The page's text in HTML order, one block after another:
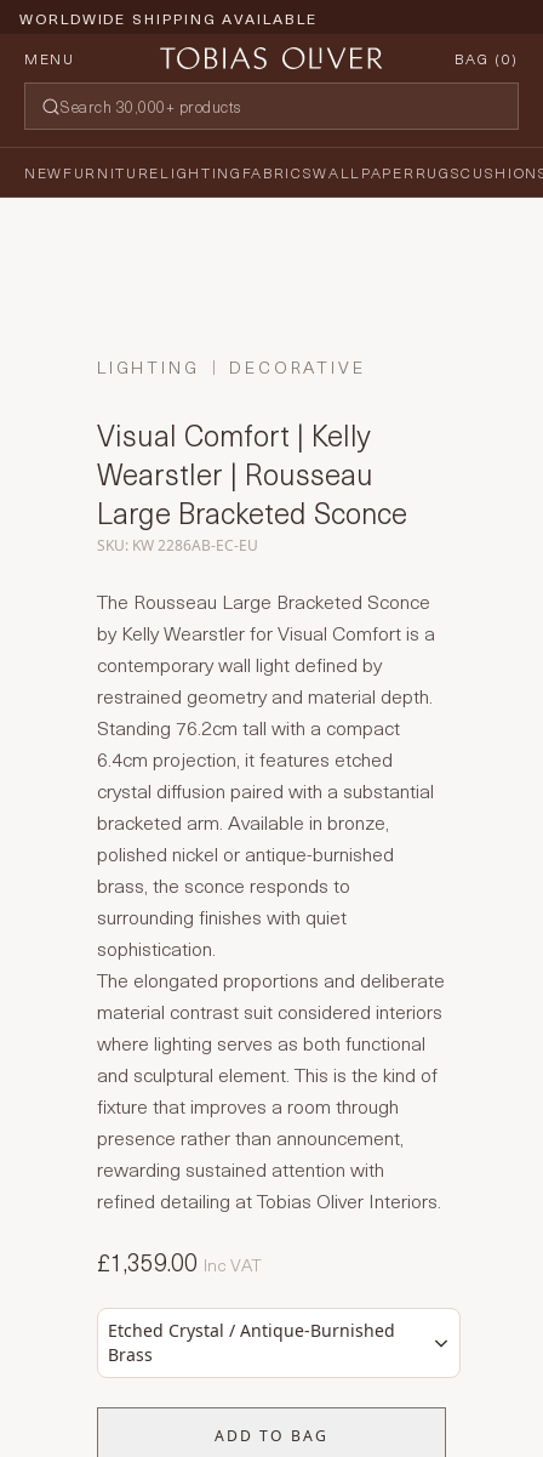
WORLDWIDE SHIPPING AVAILABLE
MENU
BAG (0)
NEWFURNITURELIGHTING FABRICSWALLPAPERRUGS
LIGHTING DECORATIVE
Visual Comfort | Kelly
Wearstler | Rousseau
Large Bracketed Sconce
SKU: KW 2286AB-EC-EU
The Rousseau Large Bracketed Sconce
by Kelly Wearstler for Visual Comfort is a
contemporary wall light defined by
restrained geometry and material depth.
Standing 76.2cm tall with a compact
6.4cm projection, it features etched
crystal diffusion paired with a substantial
bracketed arm. Available in bronze,
polished nickel or antique-burnished
brass, the sconce responds to
surrounding finishes with quiet
sophistication.
The elongated proportions and deliberate
material contrast suit considered interiors
where lighting serves as both functional
and sculptural element. This is the kind of
fixture that improves a room through
presence rather than announcement,
rewarding sustained attention with
refined detailing at Tobias Oliver Interiors.
£1,359.00 Inc VAT
Etched Crystal / Antique-Burnished
Brass
ADD TO BAG